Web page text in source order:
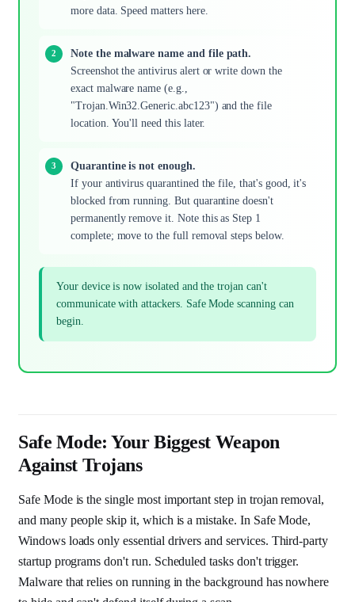
more data. Speed matters here.
Note the malware name and file path.
Screenshot the antivirus alert or write down the
exact malware name (e.g.,
"Trojan.Win32.Generic.abc123") and the file
location. You'll need this later.
Quarantine is not enough.
If your antivirus quarantined the file, that's good, it's
blocked from running. But quarantine doesn't
permanently remove it. Note this as Step 1
complete; move to the full removal steps below.
Your device is now isolated and the trojan can't
communicate with attackers. Safe Mode scanning can
begin.
Safe Mode: Your Biggest Weapon
Against Trojans
Safe Mode is the single most important step in trojan removal,
and many people skip it, which is a mistake. In Safe Mode,
Windows loads only essential drivers and services. Third-party
startup programs don't run. Scheduled tasks don't trigger.
Malware that relies on running in the background has nowhere